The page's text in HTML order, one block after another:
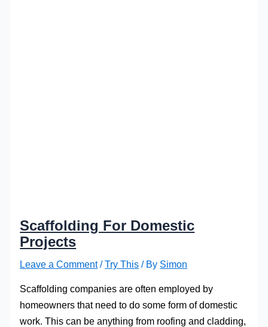
Scaffolding For Domestic
Projects
Leave a Comment /Try This / By Simon
Scaffolding companies are often employed by
homeowners that need to do some form of domestic
work. This can be anything from roofing and cladding,